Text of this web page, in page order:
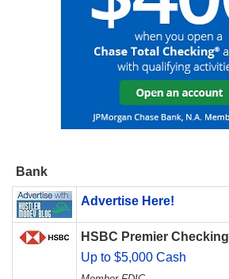
Bank
Advertise Here!
HSBC Premier Checking
Up to $5,000 Cash